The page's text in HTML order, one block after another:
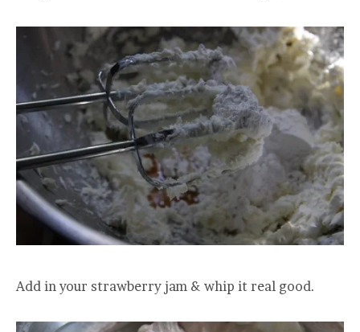
Add in your strawberry jam & whip it real good.